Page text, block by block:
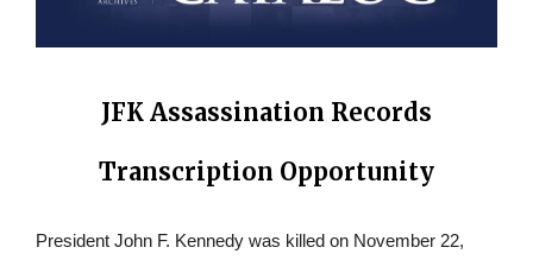
JFK Assassination Records
Transcription Opportunity
President John F. Kennedy was killed on November 22,